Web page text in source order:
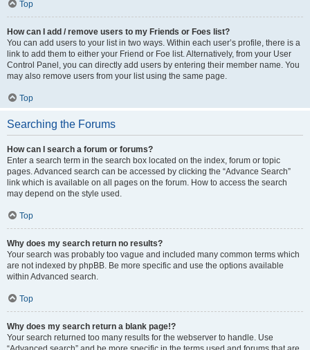
Top
How can I add / remove users to my Friends or Foes list?
You can add users to your list in two ways. Within each user’s profile, there is a
link to add them to either your Friend or Foe list. Alternatively, from your User
Control Panel, you can directly add users by entering their member name. You
may also remove users from your list using the same page.
Top
Searching the Forums
How can I search a forum or forums?
Enter a search term in the search box located on the index, forum or topic
pages. Advanced search can be accessed by clicking the “Advance Search”
link which is available on all pages on the forum. How to access the search
may depend on the style used.
Top
Why does my search return no results?
Your search was probably too vague and included many common terms which
are not indexed by phpBB. Be more specific and use the options available
within Advanced search.
Top
Why does my search return a blank page!?
Your search returned too many results for the webserver to handle. Use